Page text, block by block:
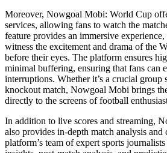
Moreover, Nowgoal Mobi: World Cup
services, allowing fans to watch the
feature provides an immersive
witness the excitement and drama of the
before their eyes. The platform ensures
minimal buffering, ensuring that fans can
interruptions. Whether it’s a crucial group
knockout match, Nowgoal Mobi brings
directly to the screens of football
In addition to live scores and streaming,
also provides in-depth match analysis and
platform’s team of expert sports